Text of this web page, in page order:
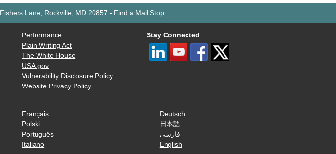
Lane, Rockville, MD 20857 - Find a Mail Stop
Performance
Plain Writing Act
The White House
USA.gov
Vulnerability Disclosure Policy
Website Privacy Policy
Stay Connected
Français
Polski
Português
Italiano
Deutsch
日本語
فارسی
English